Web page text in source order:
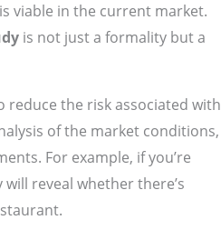
viable in the current market.
is not just a formality but a
reduce the risk associated with
of the market conditions,
For example, if you’re
reveal whether there’s